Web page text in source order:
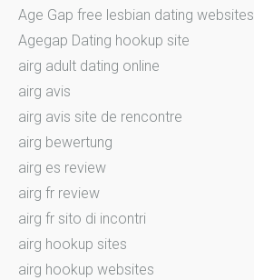
Age Gap free lesbian dating websites
Agegap Dating hookup site
airg adult dating online
airg avis
airg avis site de rencontre
airg bewertung
airg es review
airg fr review
airg fr sito di incontri
airg hookup sites
airg hookup websites